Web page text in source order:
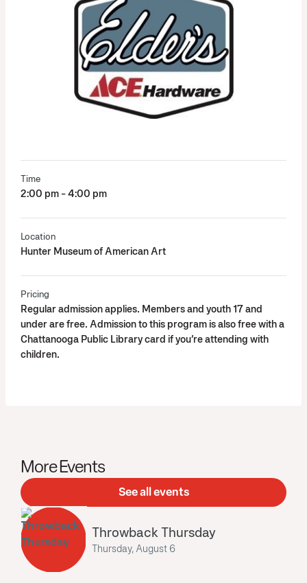
Time
2:00 pm - 4:00 pm
Location
Hunter Museum of American Art
Pricing
Regular admission applies. Members and youth 17 and
under are free. Admission to this program is also free with a
Chattanooga Public Library card if you’re attending with
children.
More Events
See all events
Throwback Thursday
Thursday, August 6